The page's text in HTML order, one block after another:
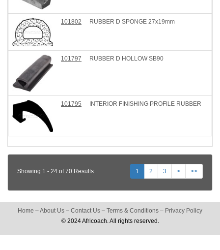
101802 RUBBER D SPONGE 27x19mm
101797 RUBBER D HOLLOW SB90
101795 INTERIOR FINISHING PROFILE RUBBER
Showing 1 - 24 of 70 Results 1 2 3 > >>
Home –About Us – Contact Us – Terms & Conditions – Privacy Policy
© 2024 Africoach. All rights reserved.